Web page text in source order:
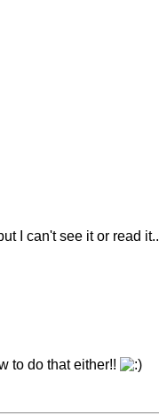
I can't see it or read it..
to do that either!!